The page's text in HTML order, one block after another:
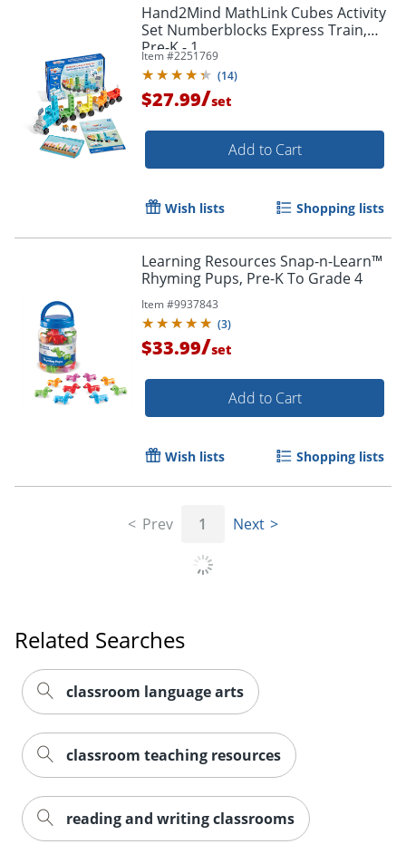
Hand2Mind MathLink Cubes Activity
Set Numberblocks Express Train,
Pre-K - 1
Item #2251769
(14)
$27.99/set
Add to Cart
Wish lists Shopping lists
Learning Resources Snap-n-Learn™
Rhyming Pups, Pre-K To Grade 4
Item #9937843
(3)
$33.99/set
Add to Cart
Wish lists Shopping lists
Prev 1 Next
Related Searches
classroom language arts
classroom teaching resources
reading and writing classrooms